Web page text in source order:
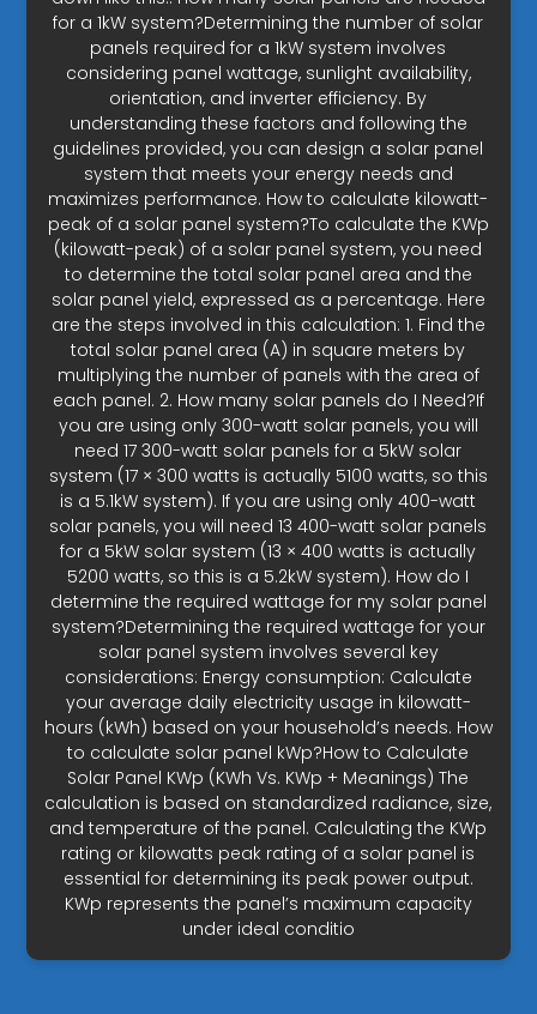
for a 1kW system?Determining the number of solar
panels required for a 1kW system involves
considering panel wattage, sunlight availability,
orientation, and inverter efficiency. By
understanding these factors and following the
guidelines provided, you can design a solar panel
system that meets your energy needs and
maximizes performance. How to calculate kilowatt-
peak of a solar panel system?To calculate the KWp
(kilowatt-peak) of a solar panel system, you need
to determine the total solar panel area and the
solar panel yield, expressed as a percentage. Here
are the steps involved in this calculation: 1. Find the
total solar panel area (A) in square meters by
multiplying the number of panels with the area of
each panel. 2. How many solar panels do I Need?If
you are using only 300-watt solar panels, you will
need 17 300-watt solar panels for a 5kW solar
system (17 × 300 watts is actually 5100 watts, so this
is a 5.1kW system). If you are using only 400-watt
solar panels, you will need 13 400-watt solar panels
for a 5kW solar system (13 × 400 watts is actually
5200 watts, so this is a 5.2kW system). How do I
determine the required wattage for my solar panel
system?Determining the required wattage for your
solar panel system involves several key
considerations: Energy consumption: Calculate
your average daily electricity usage in kilowatt-
hours (kWh) based on your household’s needs. How
to calculate solar panel kWp?How to Calculate
Solar Panel KWp (KWh Vs. KWp + Meanings) The
calculation is based on standardized radiance, size,
and temperature of the panel. Calculating the KWp
rating or kilowatts peak rating of a solar panel is
essential for determining its peak power output.
KWp represents the panel’s maximum capacity
under ideal conditio